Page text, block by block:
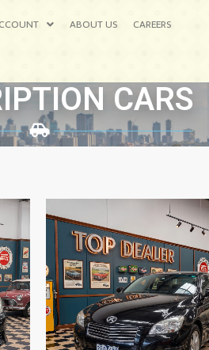
ABOUT US CAREERS
CARS